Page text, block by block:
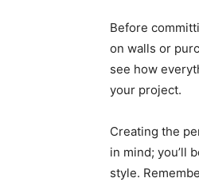
Before
on walls or
see how
your project.
Creating the
in mind; you’ll
style.